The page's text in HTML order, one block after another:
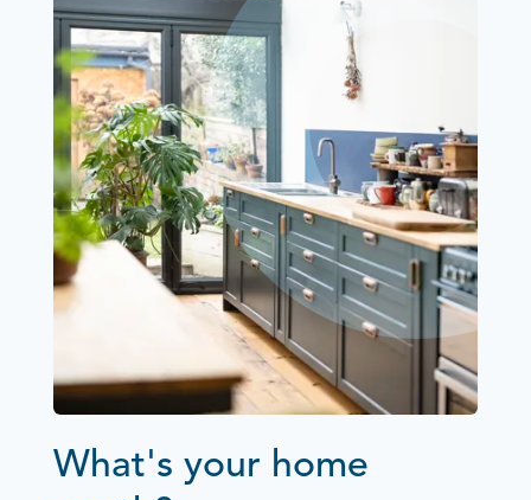
What's your home